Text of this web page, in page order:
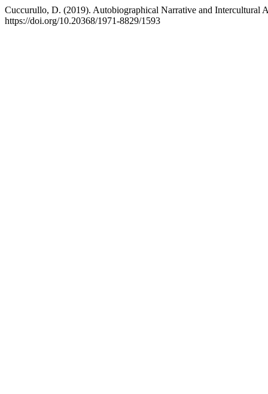
Cuccurullo, D. (2019). Autobiographical Narrative and Intercultural
https://doi.org/10.20368/1971-8829/1593